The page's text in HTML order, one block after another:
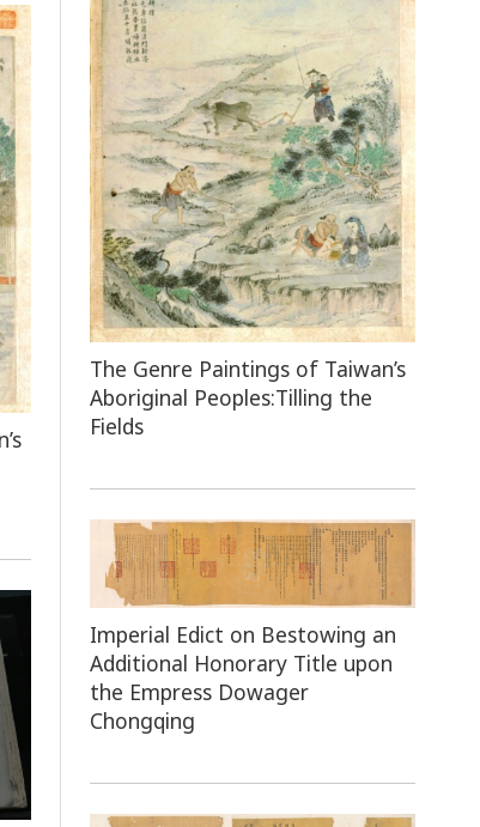
The Genre Paintings of Taiwan’s
Aboriginal Peoples:Tilling the
Fields
Imperial Edict on Bestowing an
Additional Honorary Title upon
the Empress Dowager
Chongqing